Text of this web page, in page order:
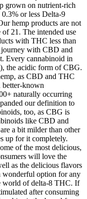
grown on nutrient-rich
or less Delta-9
hemp products are not
of 21. The intended use
with THC less than
with CBD and
Every cannabinoid in
the acidic form of CBG.
as CBD and THC
better-known
naturally occurring
our definition to
too, as CBG is
like CBD and
a bit milder than other
up for it completely.
of the most delicious,
will love the
as the delicious flavors
wonderful option for any
world of delta-8 THC. If
after consuming